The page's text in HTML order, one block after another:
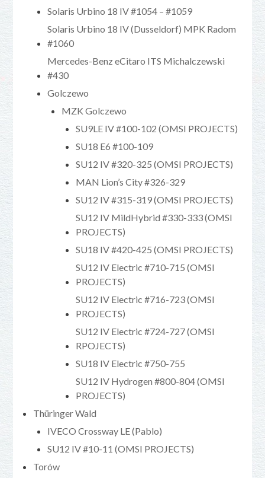
Solaris Urbino 18 IV #1054 – #1059
Solaris Urbino 18 IV (Dusseldorf) MPK Radom
#1060
Mercedes-Benz eCitaro ITS Michalczewski
#430
Golczewo
MZK Golczewo
SU9LE IV #100-102 (OMSI PROJECTS)
SU18 E6 #100-109
SU12 IV #320-325 (OMSI PROJECTS)
MAN Lion’s City #326-329
SU12 IV #315-319 (OMSI PROJECTS)
SU12 IV MildHybrid #330-333 (OMSI
PROJECTS)
SU18 IV #420-425 (OMSI PROJECTS)
SU12 IV Electric #710-715 (OMSI
PROJECTS)
SU12 IV Electric #716-723 (OMSI
PROJECTS)
SU12 IV Electric #724-727 (OMSI
RPOJECTS)
SU18 IV Electric #750-755
SU12 IV Hydrogen #800-804 (OMSI
PROJECTS)
Thüringer Wald
IVECO Crossway LE (Pablo)
SU12 IV #10-11 (OMSI PROJECTS)
Torów